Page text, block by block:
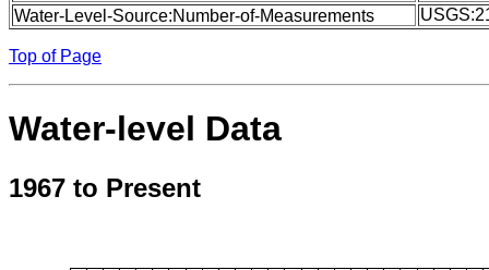
Water-Level-Source:Number-of-Measurements
Top of Page
Water-level Data
1967 to Present